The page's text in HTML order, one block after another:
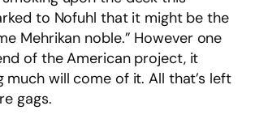
to Nofuhl that it might be the
Mehrikan noble.” However one
of the American project, it
much will come of it. All that’s left
gags.